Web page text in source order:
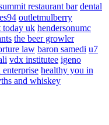
restaurant bar dental
outletmulberry
today uk hendersonumc
the beer growler
law baron samedi u7
vdx institutee igeno
enterprise healthy you in
and whiskey